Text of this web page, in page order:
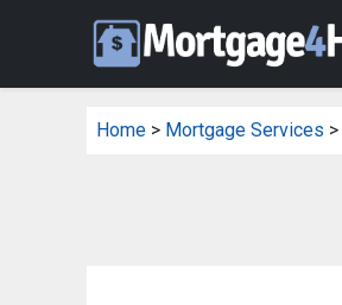
Home > Mortgage Services >